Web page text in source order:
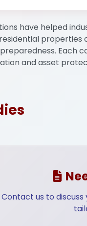
Infrastructure
have helped
properties
Each
and asset
Contact us to